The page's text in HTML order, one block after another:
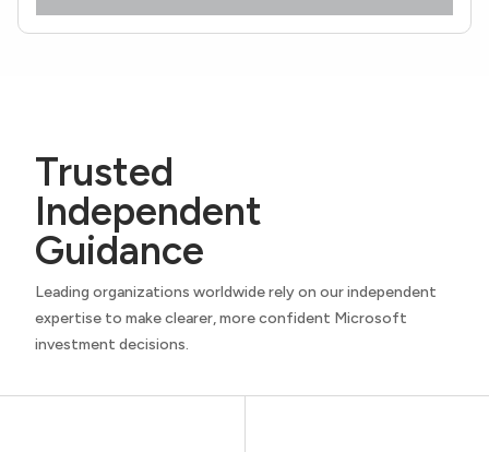
Trusted
Independent
Guidance
Leading organizations worldwide rely on our independent
expertise to make clearer, more confident Microsoft
investment decisions.